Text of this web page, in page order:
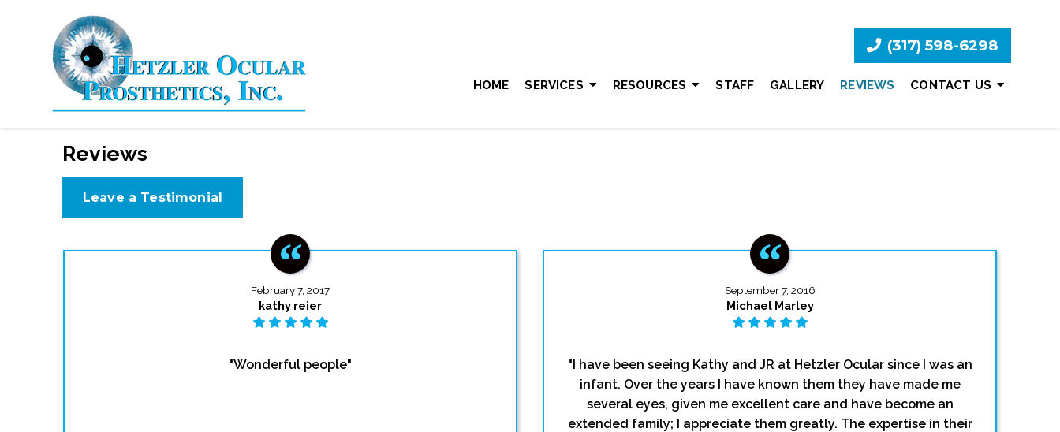
(317) 598-6298
HOME SERVICES RESOURCES STAFF GALLERY REVIEWS CONTACT US
Reviews
Leave a Testimonial
February 7, 2017
kathy reier
"Wonderful people"
September 7, 2016
Michael Marley
"I have been seeing Kathy and JR at Hetzler Ocular since I was an
infant. Over the years I have known them they have made me
several eyes, given me excellent care and have become an
extended family; I appreciate them greatly. The expertise in their